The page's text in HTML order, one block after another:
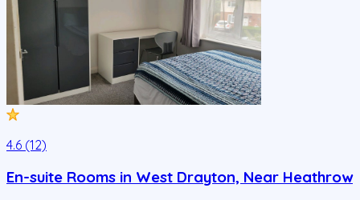
4.6 (12)
En-suite Rooms in West Drayton, Near Heathrow